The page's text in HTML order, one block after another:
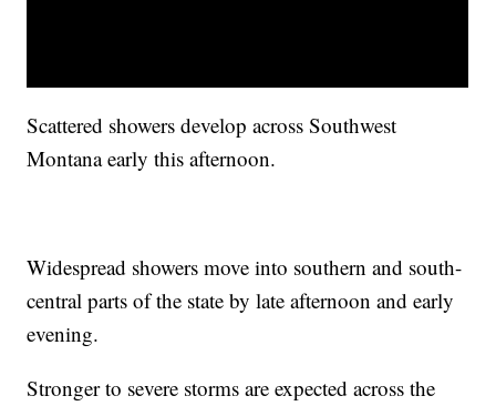
Scattered showers develop across Southwest
Montana early this afternoon.
Widespread showers move into southern and south-
central parts of the state by late afternoon and early
evening.
Stronger to severe storms are expected across the